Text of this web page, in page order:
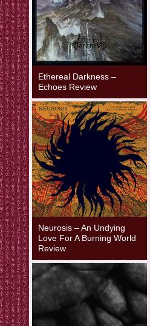
Ethereal Darkness –
Echoes Review
Neurosis – An Undying
Love For A Burning World
Review